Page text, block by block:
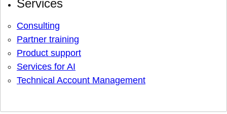
Services
Consulting
Partner training
Product support
Services for AI
Technical Account Management